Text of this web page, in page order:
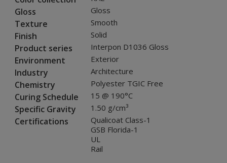
Gloss Gloss
Texture Smooth
Finish Solid
Product series Interpon D1036 Gloss
Environment Exterior
Industry Architecture
Chemistry Polyester TGIC Free
Curing Schedule 15 @ 190°C
Specific Gravity 1.50 g/cm³
Certifications
Qualicoat Class-1
GSB Florida-1
UL
Rail